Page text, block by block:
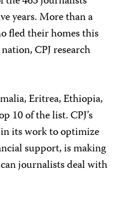
years. More than a
fled their homes this
CPJ research
Eritrea, Ethiopia,
10 of the list. CPJ’s
its work to optimize
support, is making
journalists deal with